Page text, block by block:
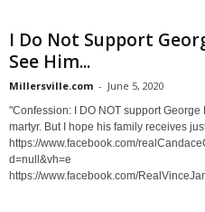
I Do Not Support
See Him...
Millersville.com - June 5, 2020
"Confession: I DO NOT support
martyr. But I hope his family receives
https://www.facebook.com/
d=null&vh=e
https://www.facebook.com/